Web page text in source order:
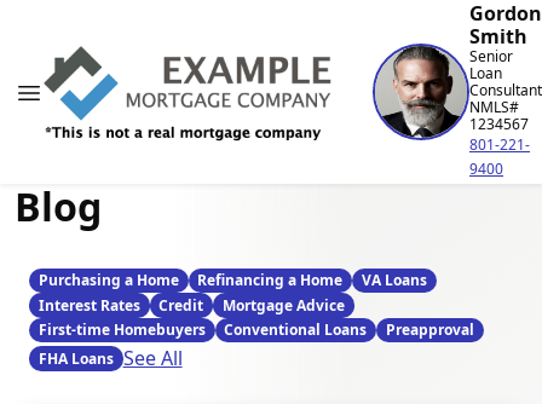
Gordon
Smith
Senior
Loan
Consultant
NMLS#
1234567
801-221-
9400
Blog
Purchasing a Home Refinancing a Home
VA Loans
Interest Rates
Credit
Mortgage Advice
First-time Homebuyers
Conventional Loans
Preapproval
FHA Loans See All